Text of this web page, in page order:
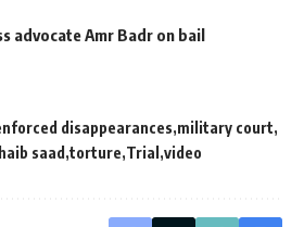
advocate Amr Badr on bail
disappearances military court
saad torture Trial video